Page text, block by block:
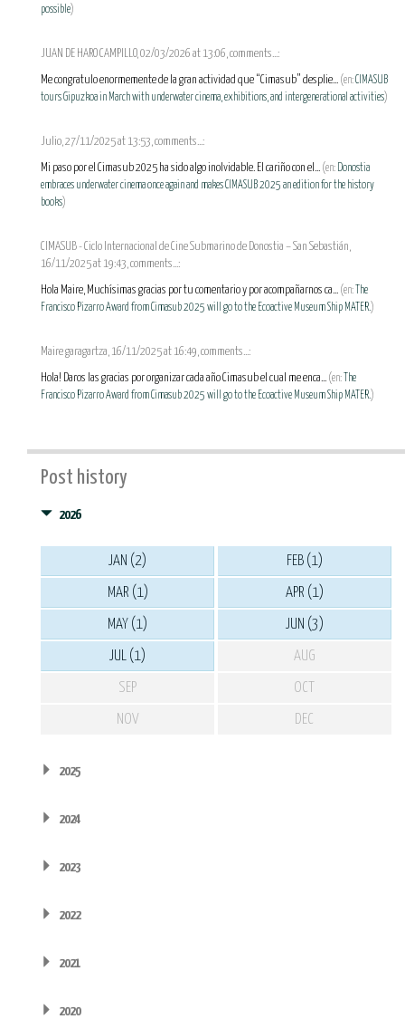
possible)
JUAN DE HARO CAMPILLO, 02/03/2026 at 13:06, comments...:
Me congratulo enormemente de la gran actividad que “Cimasub” desplie... (en:CIMASUB
tours Gipuzkoa in March with underwater cinema, exhibitions, and intergenerational activities)
Julio, 27/11/2025 at 13:53, comments...:
Mi paso por el Cimasub 2025 ha sido algo inolvidable. El cariño con el... (en: Donostia
embraces underwater cinema once again and makes CIMASUB 2025 an edition for the history
books)
CIMASUB - Ciclo Internacional de Cine Submarino de Donostia – San Sebastián,
16/11/2025 at 19:43, comments...:
Hola Maire, Muchísimas gracias por tu comentario y por acompañarnos ca... (en:
The
Francisco Pizarro Award from Cimasub 2025 will go to the Ecoactive Museum Ship MATER.)
Maire garagartza, 16/11/2025 at 16:49, comments...:
Hola! Daros las gracias por organizar cada año Cimasub el cual me enca... (en:
The
Francisco Pizarro Award from Cimasub 2025 will go to the Ecoactive Museum Ship MATER.)
Post history
2026
JAN (2) FEB (1)
MAR (1) APR (1)
MAY (1) JUN (3)
JUL (1) AUG
SEP OCT
NOV DEC
2025
2024
2023
2022
2021
2020